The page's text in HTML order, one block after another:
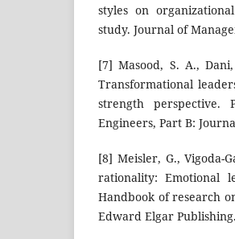
styles on
study. Journal of
[7] Masood, S. A.,
Transformational
strength perspective.
Engineers, Part B:
[8] Meisler, G., Vigoda-
rationality: Emotional
Handbook of research
Edward Elgar Publishing.